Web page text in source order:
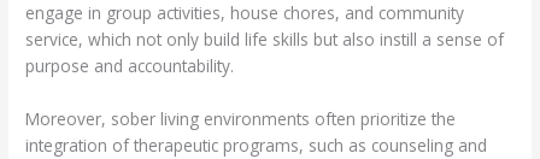
engage in group activities, house chores, and community
service, which not only build life skills but also instill a sense of
purpose and accountability.
Moreover, sober living environments often prioritize the
integration of therapeutic programs, such as counseling and